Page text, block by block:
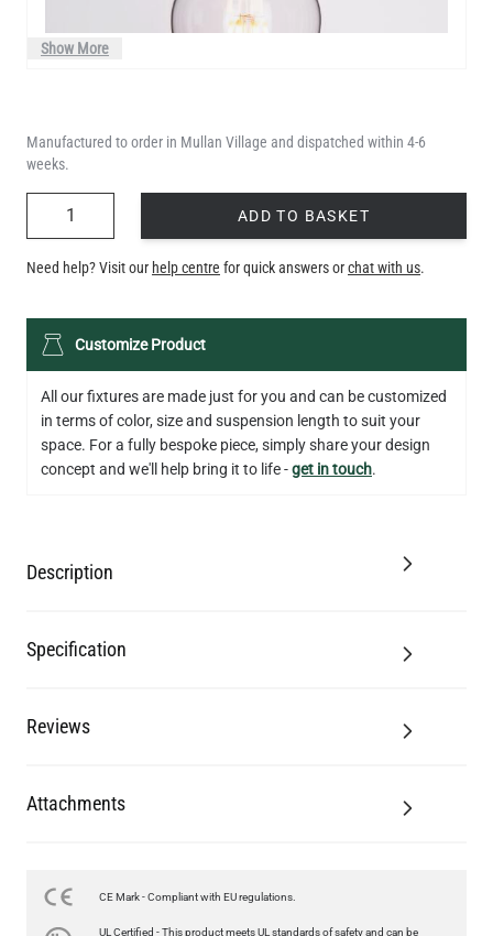
LED TEARDROP FILAMENT BULB DIMMABLE E26 6W 2200K
320LM 5.3"
Add to Basket
Show More
Manufactured to order in Mullan Village and dispatched within 4-6
weeks.
ADD TO BASKET
Need help? Visit our help centre for quick answers orchat with us.
Customize Product
All our fixtures are made just for you and can be customized
in terms of color, size and suspension length to suit your
space. For a fully bespoke piece, simply share your design
concept and we'll help bring it to life -get in touch.
Description
Specification
Reviews
Attachments
CE Mark - Compliant with EU regulations.
UL Certified - This product meets UL standards of safety and can be